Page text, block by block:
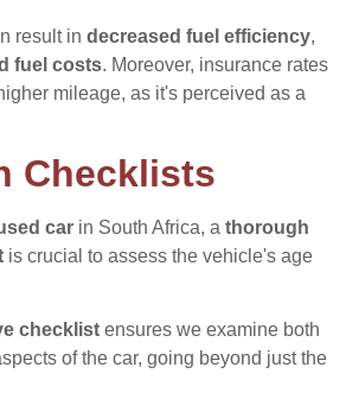
result in decreased fuel efficiency,
fuel costs. Moreover, insurance rates
mileage, as it's perceived as a
Checklists
car in South Africa, a thorough
is crucial to assess the vehicle's age
checklist ensures we examine both
of the car, going beyond just the